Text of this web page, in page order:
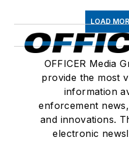
LOAD
OFFICER Media
provide the most
information
enforcement
and innovations.
electronic